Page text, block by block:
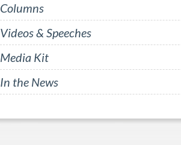
Columns
Videos & Speeches
Media Kit
In the News